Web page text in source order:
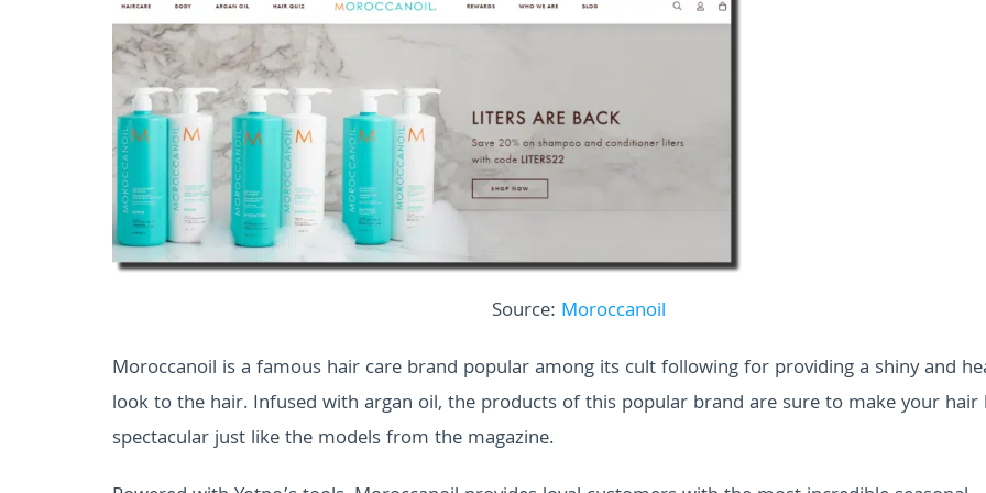
Source: Moroccanoil
Moroccanoil is a famous hair care brand popular among its cult following for providing a shiny and
look to the hair. Infused with argan oil, the products of this popular brand are sure to make your hair
spectacular just like the models from the magazine.